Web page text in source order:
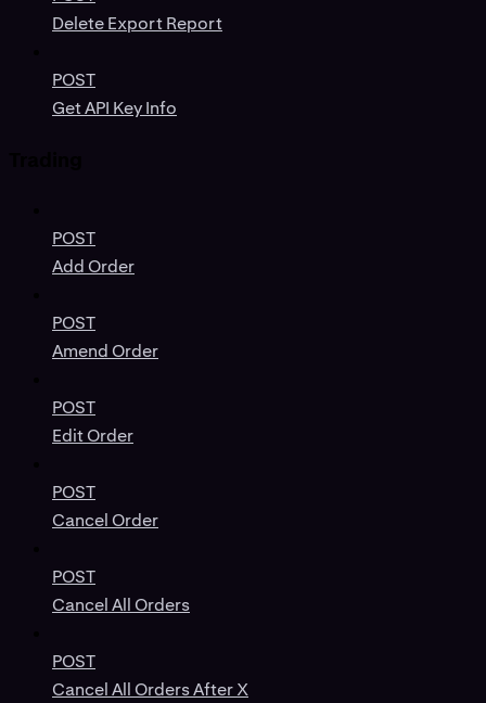
Delete Export Report
POST
Get API Key Info
POST
Add Order
POST
Amend Order
POST
Edit Order
POST
Cancel Order
POST
Cancel All Orders
POST
Cancel All Orders After X